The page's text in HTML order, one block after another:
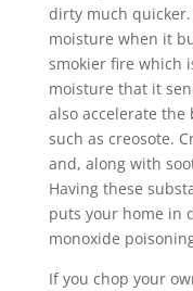
dirty much
moisture when it
smokier fire which
moisture that it
also accelerate
such as creosote.
and, along with
Having these
puts your home in
monoxide
If you chop your